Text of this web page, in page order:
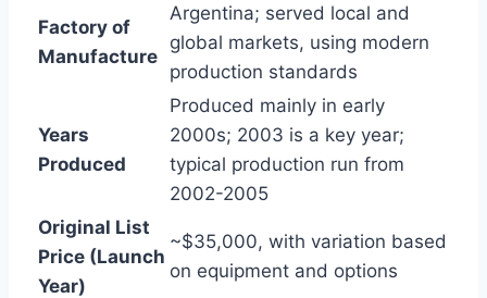
Factory of
Manufacture
Argentina; served local and
global markets, using modern
production standards
Years
Produced
Produced mainly in early
2000s; 2003 is a key year;
typical production run from
2002-2005
Original List
Price (Launch
Year)
~$35,000, with variation based
on equipment and options